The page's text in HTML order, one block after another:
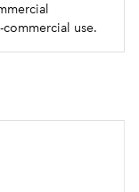
use.